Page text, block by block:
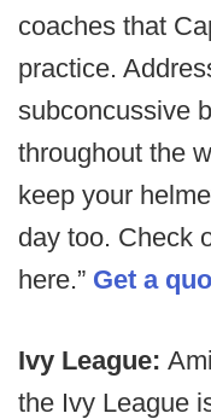
coaches that
practice.
subconcussive
throughout the
keep your
day too. Check
here.” Get a
Ivy League:
the Ivy League